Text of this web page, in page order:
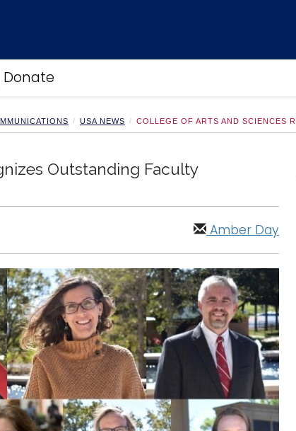
Donate
USA NEWS COLLEGE OF ARTS AND SCIENCES
Outstanding Faculty
Amber Day